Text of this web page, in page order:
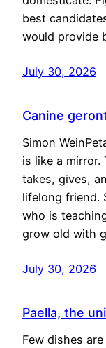
best
would provide
July 30, 2026
Canine
Simon
is like a
takes, gives,
lifelong friend.
who is
grow old with
July 30, 2026
Paella, the
Few dishes